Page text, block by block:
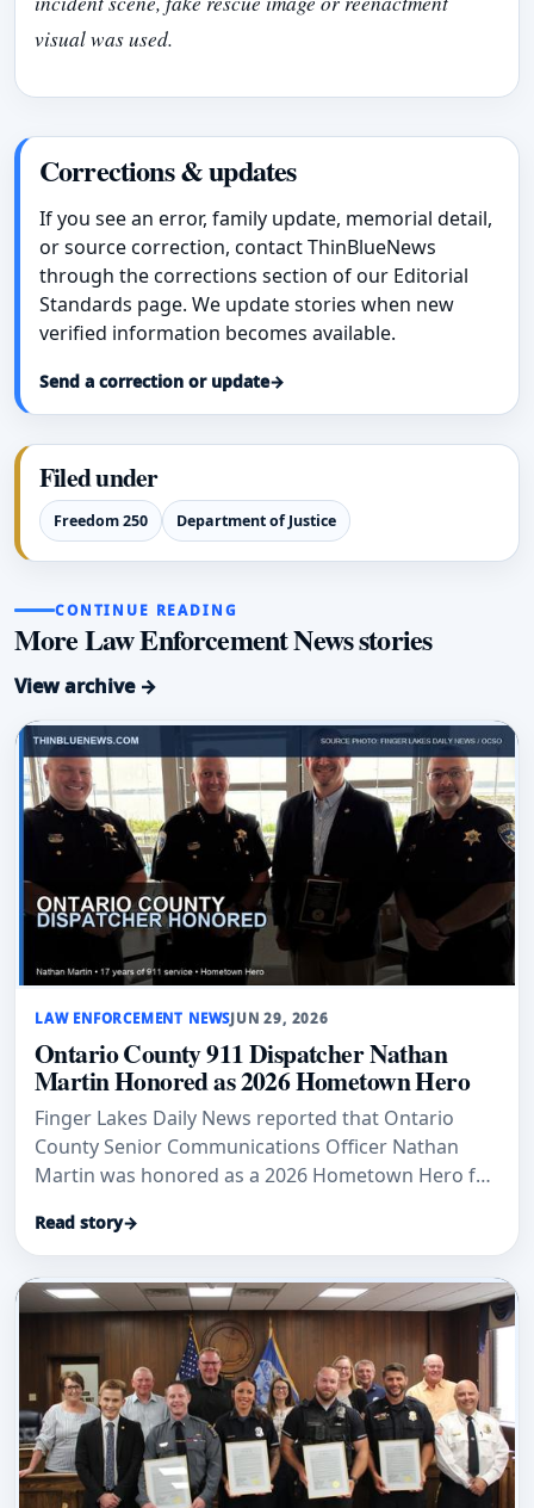
visual was used.
Corrections & updates
If you see an error, family update, memorial detail,
or source correction, contact ThinBlueNews
through the corrections section of our Editorial
Standards page. We update stories when new
verified information becomes available.
Send a correction or update→
Filed under
Freedom 250 Department of Justice
CONTINUE READING
More Law Enforcement News stories
View archive →
LAW ENFORCEMENT NEWSJUN 29, 2026
Ontario County 911 Dispatcher Nathan
Martin Honored as 2026 Hometown Hero
Finger Lakes Daily News reported that Ontario
County Senior Communications Officer Nathan
Martin was honored as a 2026 Hometown Hero for
Read story→